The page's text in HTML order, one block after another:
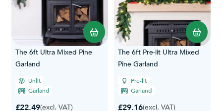
The 6ft Ultra Mixed Pine
Garland
Unlit
Garland
£22.49(excl. VAT)
The 6ft Pre-lit Ultra Mixed
Pine Garland
Pre-lit
Garland
£29.16(excl. VAT)